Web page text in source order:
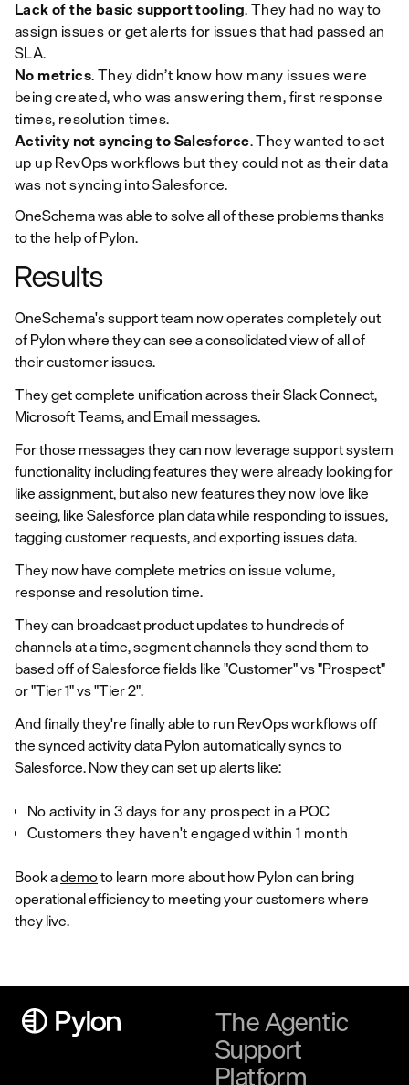
Lack of the basic support tooling. They had no way to
assign issues or get alerts for issues that had passed an
SLA.
No metrics. They didn’t know how many issues were
being created, who was answering them, first response
times, resolution times.
Activity not syncing to Salesforce. They wanted to set
up up RevOps workflows but they could not as their data
was not syncing into Salesforce.
OneSchema was able to solve all of these problems thanks
to the help of Pylon.
Results
OneSchema's support team now operates completely out
of Pylon where they can see a consolidated view of all of
their customer issues.
They get complete unification across their Slack Connect,
Microsoft Teams, and Email messages.
For those messages they can now leverage support system
functionality including features they were already looking for
like assignment, but also new features they now love like
seeing, like Salesforce plan data while responding to issues,
tagging customer requests, and exporting issues data.
They now have complete metrics on issue volume,
response and resolution time.
They can broadcast product updates to hundreds of
channels at a time, segment channels they send them to
based off of Salesforce fields like "Customer" vs "Prospect"
or "Tier 1" vs "Tier 2".
And finally they're finally able to run RevOps workflows off
the synced activity data Pylon automatically syncs to
Salesforce. Now they can set up alerts like:
No activity in 3 days for any prospect in a POC
Customers they haven't engaged within 1 month
Book ademoto learn more about how Pylon can bring
operational efficiency to meeting your customers where
they live.
The Agentic
Support
Platform